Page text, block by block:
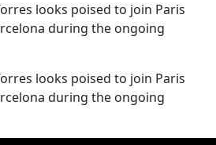
looks poised to join Paris
during the ongoing
looks poised to join Paris
during the ongoing